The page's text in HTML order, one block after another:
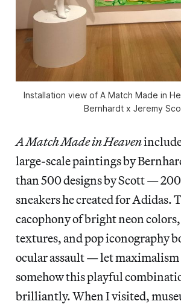
Installation view of A Match Made in
Bernhardt x Jeremy
A Match Made in Heaven
large-scale paintings by
than 500 designs by Scott —
sneakers he created for Adidas.
cacophony of bright neon
textures, and pop iconography
ocular assault — let maximalism
somehow this playful
brilliantly. When I visited,